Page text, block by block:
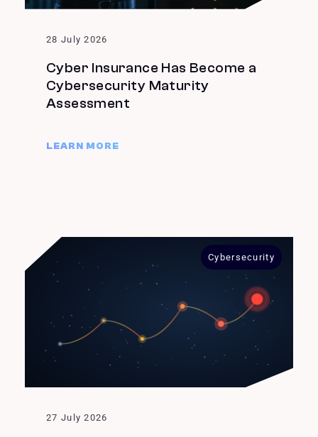
28 July 2026
Cyber Insurance Has Become a
Cybersecurity Maturity
Assessment
LEARN MORE
27 July 2026
Cybersecurity